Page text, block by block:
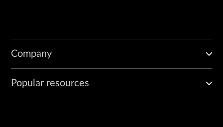
Company
Popular resources